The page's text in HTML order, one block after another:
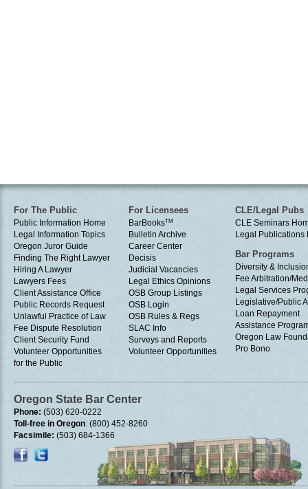
For The Public
Public Information Home
Legal Information Topics
Oregon Juror Guide
Finding The Right Lawyer
Hiring A Lawyer
Lawyers Fees
Client Assistance Office
Public Records Request
Unlawful Practice of Law
Fee Dispute Resolution
Client Security Fund
Volunteer Opportunities
for the Public
For Licensees
BarBooksTM
Bulletin Archive
Career Center
Decisis
Judicial Vacancies
Legal Ethics Opinions
OSB Group Listings
OSB Login
OSB Rules & Regs
SLAC Info
Surveys and Reports
Volunteer Opportunities
CLE/Legal Pubs
CLE Seminars
Legal Publications
Bar Programs
Diversity &
Fee Arbitration/
Legal Services
Legislative/Public
Loan Repayment
Assistance
Oregon Law
Pro Bono
Oregon State Bar Center
Phone: (503) 620-0222
Toll-free in Oregon: (800) 452-8260
Facsimile: (503) 684-1366